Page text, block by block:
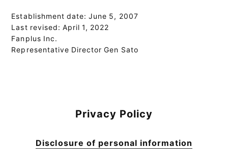
Establishment date: June 5, 2007
Last revised: April 1, 2022
Fanplus Inc.
Representative Director Gen Sato
Privacy Policy
Disclosure of personal information